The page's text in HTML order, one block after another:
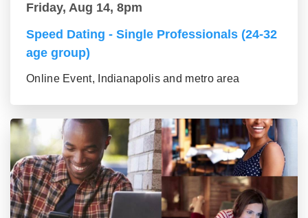
Friday, Aug 14, 8pm
Speed Dating - Single Professionals (24-32
age group)
Online Event, Indianapolis and metro area